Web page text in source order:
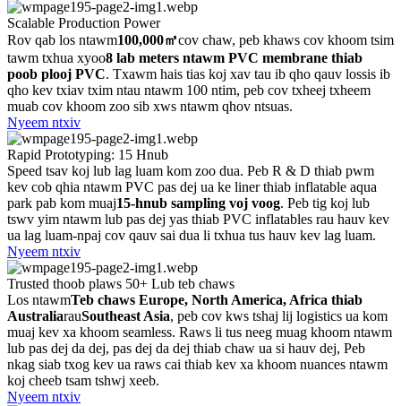
Scalable Production Power
Rov qab los ntawm100,000㎡cov chaw, peb khaws cov khoom tsim
tawm txhua xyoo8 lab meters ntawm PVC membrane thiab
poob plooj PVC. Txawm hais tias koj xav tau ib qho qauv lossis ib
qho kev txiav txim ntau ntawm 100 ntim, peb cov txheej txheem
muab cov khoom zoo sib xws ntawm qhov ntsuas.
Nyeem ntxiv
Rapid Prototyping: 15 Hnub
Speed ​​tsav koj lub lag luam kom zoo dua. Peb R & D thiab pwm
kev cob qhia ntawm PVC pas dej ua ke liner thiab inflatable aqua
park pab kom muaj15-hnub sampling voj voog. Peb tig koj lub
tswv yim ntawm lub pas dej yas thiab PVC inflatables rau hauv kev
ua lag luam-npaj cov qauv sai dua li txhua tus hauv kev lag luam.
Nyeem ntxiv
Trusted thoob plaws 50+ Lub teb chaws
Los ntawmTeb chaws Europe, North America, Africa thiab
AustraliarauSoutheast Asia, peb cov kws tshaj lij logistics ua kom
muaj kev xa khoom seamless. Raws li tus neeg muag khoom ntawm
lub pas dej da dej, pas dej da dej thiab chaw ua si hauv dej, Peb
nkag siab txog kev ua raws cai thiab kev xa khoom nuances ntawm
koj cheeb tsam tshwj xeeb.
Nyeem ntxiv